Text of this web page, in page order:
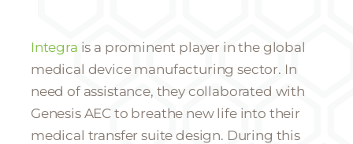
Integra is a prominent player in the global
medical device manufacturing sector. In
need of assistance, they collaborated with
Genesis AEC to breathe new life into their
medical transfer suite design. During this